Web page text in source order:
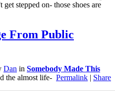
stepped on- those shoes are
From Public
Dan in Somebody Made This
Permalink | Share
the almost life-